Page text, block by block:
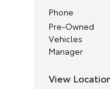
Phone
Pre-Owned
Vehicles
Manager
View